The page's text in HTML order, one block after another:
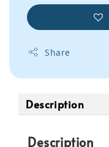
Share
Description
Description